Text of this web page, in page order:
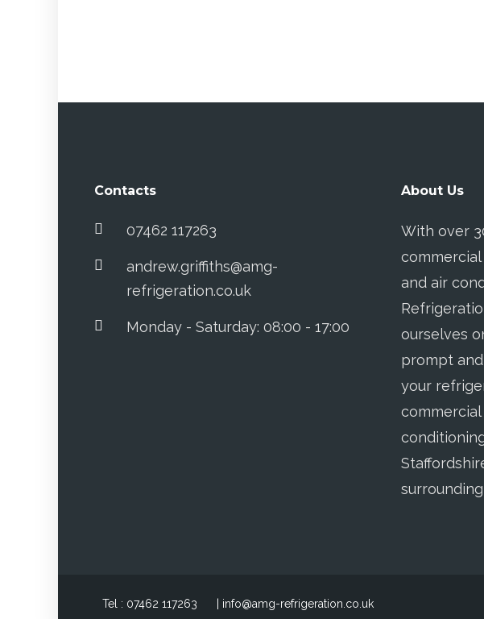
Contacts
07462 117263
andrew.griffiths@amg-
refrigeration.co.uk
Monday - Saturday: 08:00 - 17:00
About Us
With over
and air
ourselves
prompt
your
Tel : 07462 117263 | info@amg-refrigeration.co.uk